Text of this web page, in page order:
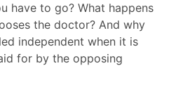
have to go? What happens
the doctor? And why
independent when it is
for by the opposing